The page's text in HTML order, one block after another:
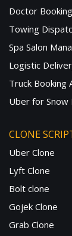
Doctor
Towing
Spa Salon
Logistic
Truck Booking
Uber for Snow
CLONE
Uber Clone
Lyft Clone
Bolt clone
Gojek Clone
Grab Clone